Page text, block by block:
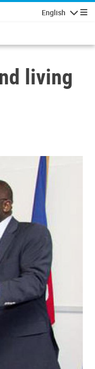
English
living